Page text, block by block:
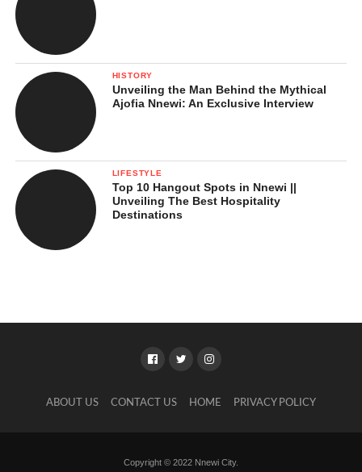
HISTORY
Unveiling the Man Behind the Mythical
Ajofia Nnewi: An Exclusive Interview
LIFESTYLE
Top 10 Hangout Spots in Nnewi ||
Unveiling The Best Hospitality
Destinations
ABOUT US CONTACT US HOME PRIVACY POLICY
Copyright © 2022 Nnewi City.